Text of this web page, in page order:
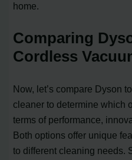
home.
Comparing
Cordless
Now, let’s compare Dyson
cleaner to determine which
terms of performance,
Both options offer unique
to different cleaning needs.